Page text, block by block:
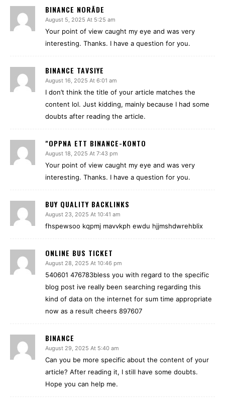
BINANCE NORĀDE
August 5, 2025 At 5:25 am
Your point of view caught my eye and was very
interesting. Thanks. I have a question for you.
BINANCE TAVSIYE
August 16, 2025 At 6:01 am
I don’t think the title of your article matches the
content lol. Just kidding, mainly because I had some
doubts after reading the article.
"OPPNA ETT BINANCE-KONTO
August 18, 2025 At 7:43 pm
Your point of view caught my eye and was very
interesting. Thanks. I have a question for you.
BUY QUALITY BACKLINKS
August 23, 2025 At 10:41 am
fhspewsoo kqpmj mavvkph ewdu hjjmshdwrehblix
ONLINE BUS TICKET
August 28, 2025 At 10:46 pm
540601 476783bless you with regard to the specific
blog post ive really been searching regarding this
kind of data on the internet for sum time appropriate
now as a result cheers 897607
BINANCE
August 29, 2025 At 5:40 am
Can you be more specific about the content of your
article? After reading it, I still have some doubts.
Hope you can help me.